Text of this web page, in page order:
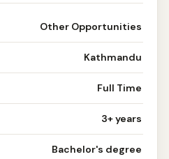
Other Opportunities
Kathmandu
Full Time
3+ years
Bachelor's degree